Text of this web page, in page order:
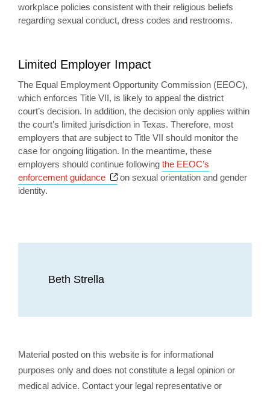
workplace policies consistent with their religious beliefs
regarding sexual conduct, dress codes and restrooms.
Limited Employer Impact
The Equal Employment Opportunity Commission (EEOC),
which enforces Title VII, is likely to appeal the district
court’s decision. In addition, the decision only applies within
the court’s limited jurisdiction in Texas. Therefore, most
employers that are subject to Title VII should monitor the
case for ongoing litigation. In the meantime, these
employers should continue following the EEOC’s
enforcement guidance
Opens a new window
on sexual orientation and gender
identity.
Beth Strella
Material posted on this website is for informational
purposes only and does not constitute a legal opinion or
medical advice. Contact your legal representative or